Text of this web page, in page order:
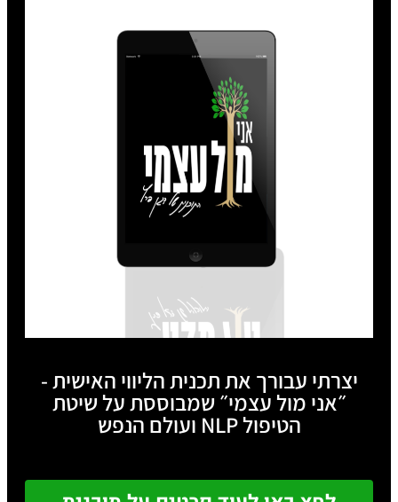
יצרתי עבורך את תכנית הליווי האישית -
״אני מול עצמי״ שמבוססת על שיטת
הטיפול NLP ועולם הנפש